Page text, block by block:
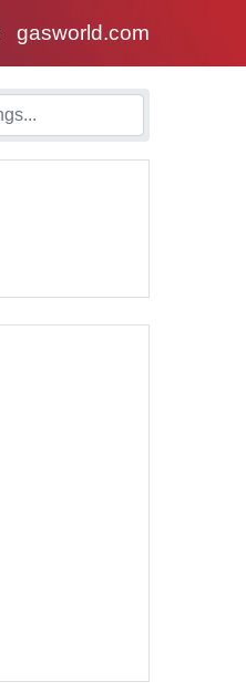
gasworld.com